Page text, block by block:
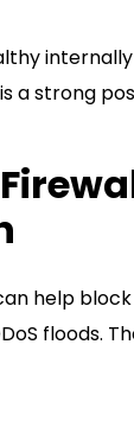
a strong
help
floods.